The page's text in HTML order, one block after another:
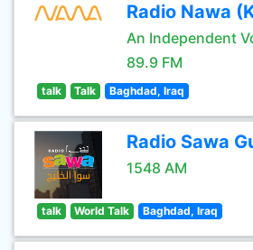
Radio Nawa
An Independent
89.9 FM
talk Talk Baghdad, Iraq
Radio Sawa
1548 AM
talk World Talk Baghdad, Iraq